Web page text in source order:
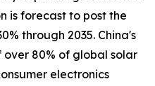
is forecast to post the
through 2035. China's
80% of global solar
electronics